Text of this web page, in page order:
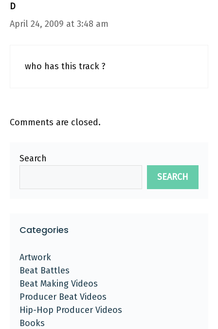
D
April 24, 2009 at 3:48 am
who has this track ?
Comments are closed.
Search
SEARCH
Categories
Artwork
Beat Battles
Beat Making Videos
Producer Beat Videos
Hip-Hop Producer Videos
Books